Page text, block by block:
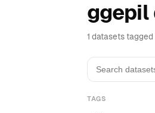
ggepil
1 datasets
TAGS